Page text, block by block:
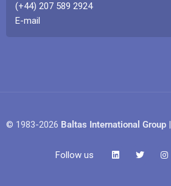
(+44) 207 589 2924
E-mail
© 1983-2026 Baltas International Group
Follow us